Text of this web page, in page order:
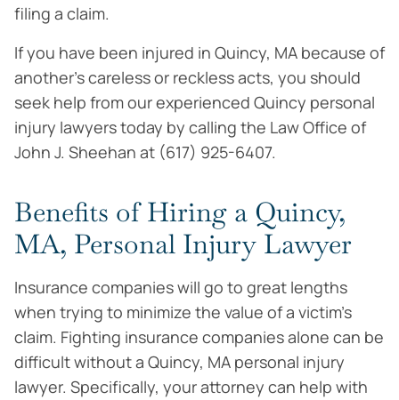
filing a claim.
If you have been injured in Quincy, MA because of
another’s careless or reckless acts, you should
seek help from our experienced Quincy personal
injury lawyers today by calling the Law Office of
John J. Sheehan at (617) 925-6407.
Benefits of Hiring a Quincy,
MA, Personal Injury Lawyer
Insurance companies will go to great lengths
when trying to minimize the value of a victim’s
claim. Fighting insurance companies alone can be
difficult without a Quincy, MA personal injury
lawyer. Specifically, your attorney can help with